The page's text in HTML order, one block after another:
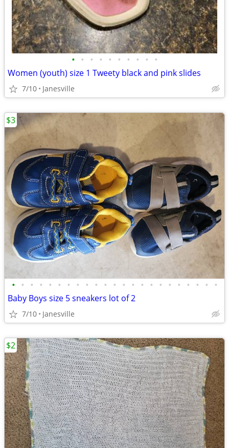
• • • • • • • • • •
Women (youth) size 1 Tweety black and pink slides
7/10 Janesville
• • • • • • • • • • • • • • • • • • • • • • •
Baby Boys size 5 sneakers lot of 2
7/10 Janesville
$3
$2